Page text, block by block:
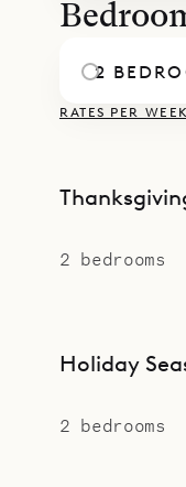
2
RATES PER WEEK
2 bedrooms
Holiday
2 bedrooms